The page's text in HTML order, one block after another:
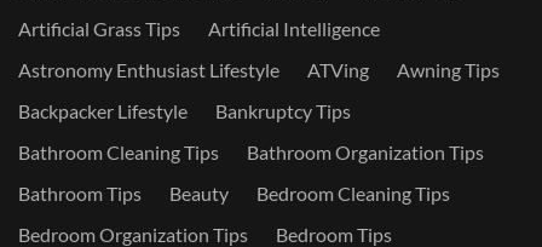
Artificial Grass Tips
Artificial Intelligence
Astronomy Enthusiast Lifestyle
ATVing
Awning Tips
Backpacker Lifestyle
Bankruptcy Tips
Bathroom Cleaning Tips
Bathroom Organization Tips
Bathroom Tips
Beauty
Bedroom Cleaning Tips
Bedroom Organization Tips
Bedroom Tips